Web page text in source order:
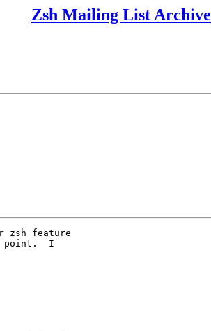
Zsh Mailing List Archive
zsh feature
point.  I